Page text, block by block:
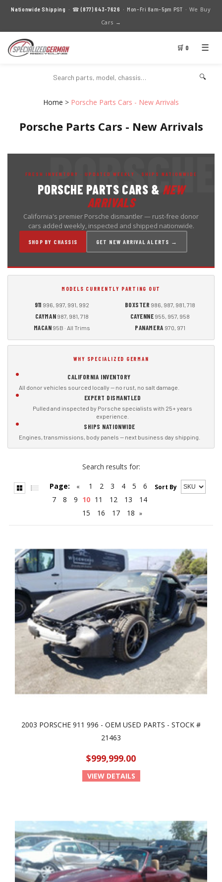
Nationwide Shipping · ☎(877) 643-7626 · Mon–Fri 8am–5pm PST · We Buy
Cars →
🛒 0 ☰
🔍
Home > Porsche Parts Cars - New Arrivals
Porsche Parts Cars - New Arrivals
FRESH INVENTORY · UPDATED WEEKLY · SHIPS NATIONWIDE
PORSCHE PARTS CARS & NEW
ARRIVALS
California's premier Porsche dismantler — rust-free donor
cars added weekly, inspected and shipped nationwide.
SHOP BY CHASSIS GET NEW ARRIVAL ALERTS →
MODELS CURRENTLY PARTING OUT
911 996, 997, 991, 992 BOXSTER 986, 987, 981, 718
CAYMAN 987, 981, 718 CAYENNE 955, 957, 958
MACAN 95B · All Trims PANAMERA 970, 971
WHY SPECIALIZED GERMAN
CALIFORNIA INVENTORY
All donor vehicles sourced locally — no rust, no salt damage.
EXPERT DISMANTLED
Pulled and inspected by Porsche specialists with 25+ years
experience.
SHIPS NATIONWIDE
Engines, transmissions, body panels — next business day shipping.
Search results for:
Sort By
Page: « 1 2 3 4 5
6
7
8 9 10 11 12 13
14
15
16 17 18 »
2003 PORSCHE 911 996 - OEM USED PARTS - STOCK #
21463
$999,999.00
VIEW DETAILS